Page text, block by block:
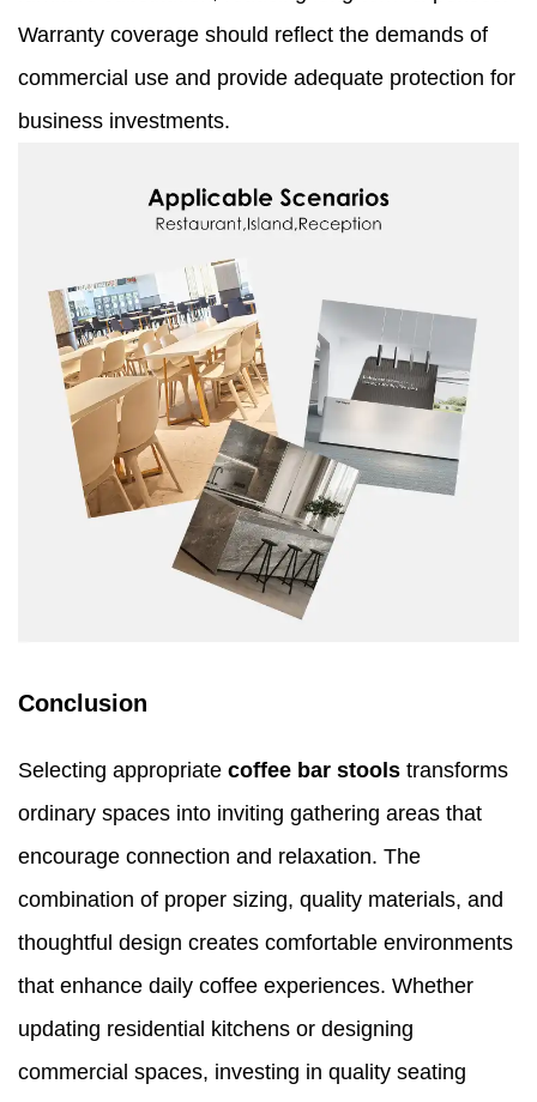
Warranty coverage should reflect the demands of
commercial use and provide adequate protection for
business investments.
Conclusion
Selecting appropriate coffee bar stools transforms
ordinary spaces into inviting gathering areas that
encourage connection and relaxation. The
combination of proper sizing, quality materials, and
thoughtful design creates comfortable environments
that enhance daily coffee experiences. Whether
updating residential kitchens or designing
commercial spaces, investing in quality seating